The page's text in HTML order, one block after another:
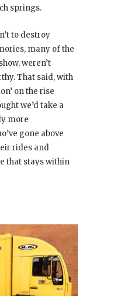
springs.
to destroy
many of the
weren’t
That said, with
on the rise
we’d take a
more
gone above
rides and
that stays within